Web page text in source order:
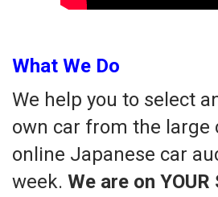
What We Do
We help you to select
own car from the large
online Japanese car
week. We are on YOUR